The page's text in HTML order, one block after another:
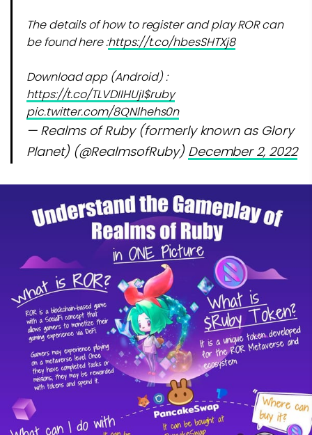
The details of how to register and play ROR can
be found here :https://t.co/hbesSHTXj8
Download app (Android) :
https://t.co/TLVDIIHUjI$ruby
pic.twitter.com/8QNlhehs0n
— Realms of Ruby (formerly known as Glory
Planet) (@RealmsofRuby) December 2, 2022